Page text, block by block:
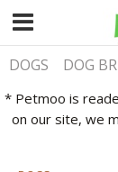
DOGS DOG
* Petmoo is
on our site, we